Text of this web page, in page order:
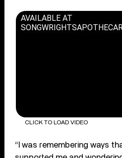
AVAILABLE AT
CLICK TO LOAD VIDEO
“I was remembering ways